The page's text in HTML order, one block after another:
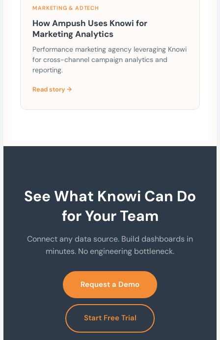
MARKETING & ADTECH
How Ampush Uses Knowi for
Marketing Analytics
Performance marketing agency leveraging Knowi
for cross-channel campaign analytics and
reporting.
Read story →
See What Knowi Can Do
for Your Team
Connect any data source. Build dashboards in
minutes. No engineering bottleneck.
Request a Demo
Start Free Trial